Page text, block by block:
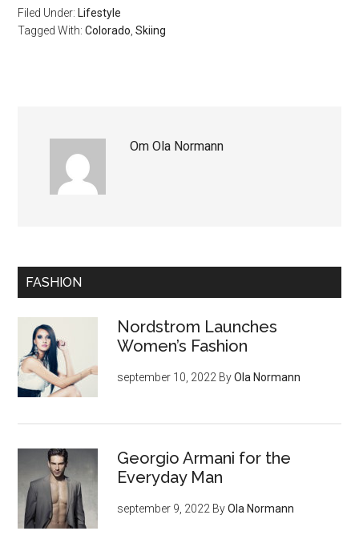
Filed Under: Lifestyle
Tagged With:Colorado ,Skiing
OmOla Normann
FASHION
Nordstrom Launches
Women’s Fashion
september 10, 2022 ByOla Normann
Georgio Armani for the
Everyday Man
september 9, 2022 ByOla Normann